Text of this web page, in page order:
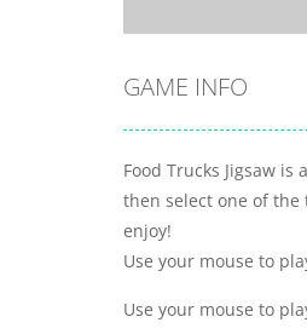
GAME INFO
Food Trucks Jigsaw
then select one of the
enjoy!
Use your mouse to
Use your mouse to